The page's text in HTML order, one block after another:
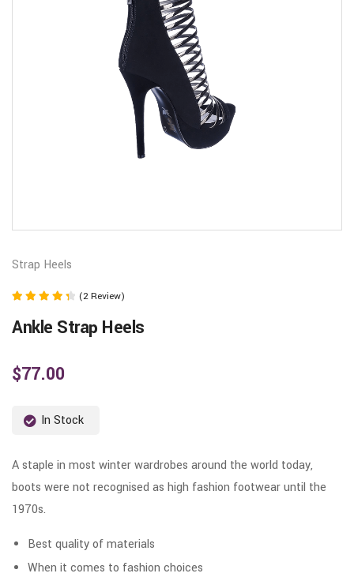
Strap Heels
4.50
out of 5
(2 Review)
Ankle Strap Heels
$77.00
In Stock
A staple in most winter wardrobes around the world today,
boots were not recognised as high fashion footwear until the
1970s.
Best quality of materials
When it comes to fashion choices